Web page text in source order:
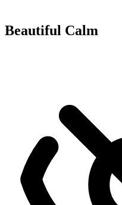
Beautiful Calm